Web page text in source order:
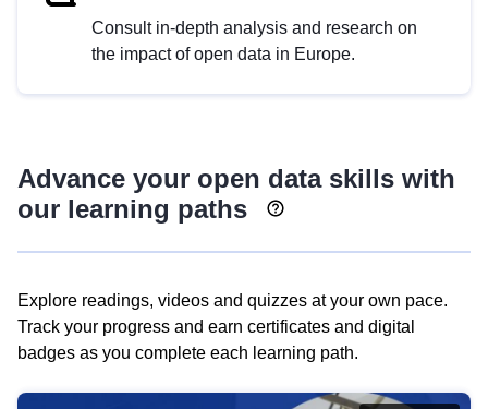
Consult in-depth analysis and research on
the impact of open data in Europe.
Advance your open data skills with
our learning paths
Explore readings, videos and quizzes at your own pace.
Track your progress and earn certificates and digital
badges as you complete each learning path.